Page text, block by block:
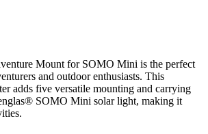
Mount for SOMO Mini is the perfect
and outdoor enthusiasts. This
adds five versatile mounting and carrying
SOMO Mini solar light, making it